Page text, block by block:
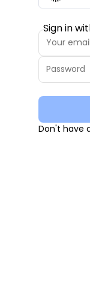
Sign in
Don't have